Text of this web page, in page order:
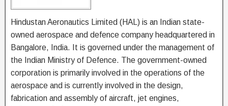
Hindustan Aeronautics Limited (HAL) is an Indian state-
owned aerospace and defence company headquartered in
Bangalore, India. It is governed under the management of
the Indian Ministry of Defence. The government-owned
corporation is primarily involved in the operations of the
aerospace and is currently involved in the design,
fabrication and assembly of aircraft, jet engines,